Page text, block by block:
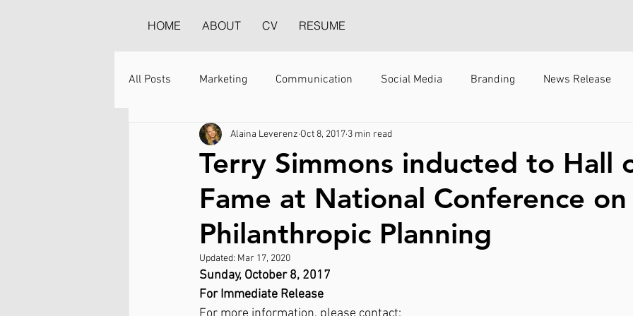
HOME ABOUT CV RESUME
All Posts Marketing Communication Social Media Branding News Release
Terry Simmons inducted to Hall
Fame at National Conference on
Philanthropic Planning
Alaina Leverenz Oct 8, 2017 3 min read
Updated: Mar 17, 2020
Sunday, October 8, 2017
For Immediate Release